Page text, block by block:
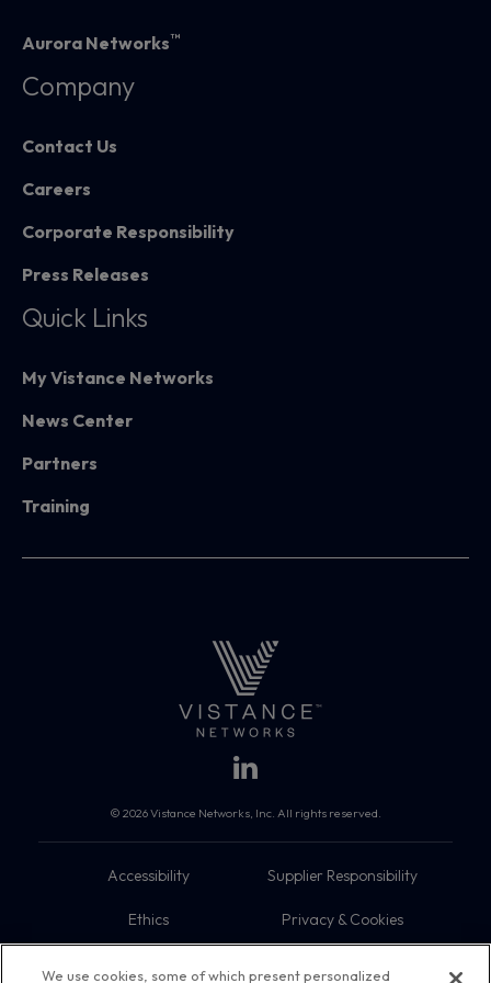
Aurora Networks™
Company
Contact Us
Careers
Corporate Responsibility
Press Releases
Quick Links
My Vistance Networks
News Center
Partners
Training
© 2026 Vistance Networks, Inc. All rights reserved.
Accessibility Supplier Responsibility
Ethics Privacy & Cookies
We use cookies, some of which present personalized